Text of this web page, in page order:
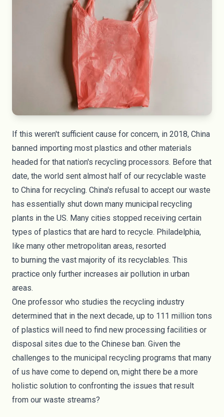
If this weren't sufficient cause for concern, in 2018, China
banned importing most plastics and other materials
headed for that nation's recycling processors. Before that
date, the world sent almost half of our recyclable waste
to China for recycling. China's refusal to accept our waste
has essentially shut down many municipal recycling
plants in the US. Many cities stopped receiving certain
types of plastics that are hard to recycle. Philadelphia,
like many other metropolitan areas, resorted
to burning the vast majority of its recyclables. This
practice only further increases air pollution in urban
areas.
One professor who studies the recycling industry
determined that in the next decade, up to 111 million tons
of plastics will need to find new processing facilities or
disposal sites due to the Chinese ban. Given the
challenges to the municipal recycling programs that many
of us have come to depend on, might there be a more
holistic solution to confronting the issues that result
from our waste streams?